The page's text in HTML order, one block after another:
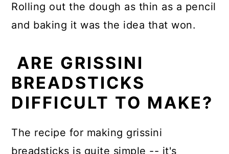
Rolling out the dough as thin as a pencil
and baking it was the idea that won.
ARE GRISSINI
BREADSTICKS
DIFFICULT TO MAKE?
The recipe for making grissini
breadsticks is quite simple -- it's